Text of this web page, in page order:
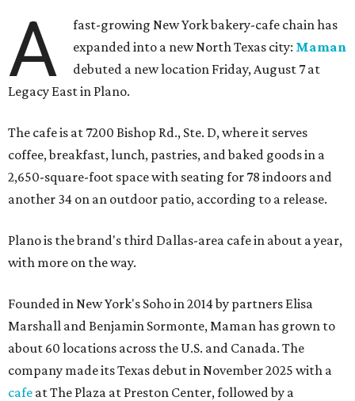
A
fast-growing New York bakery-cafe chain has
expanded into a new North Texas city: Maman
debuted a new location Friday, August 7 at
Legacy East in Plano.
The cafe is at 7200 Bishop Rd., Ste. D, where it serves
coffee, breakfast, lunch, pastries, and baked goods in a
2,650-square-foot space with seating for 78 indoors and
another 34 on an outdoor patio, according to a release.
Plano is the brand's third Dallas-area cafe in about a year,
with more on the way.
Founded in New York's Soho in 2014 by partners Elisa
Marshall and Benjamin Sormonte, Maman has grown to
about 60 locations across the U.S. and Canada. The
company made its Texas debut in November 2025 with a
cafe at The Plaza at Preston Center, followed by a